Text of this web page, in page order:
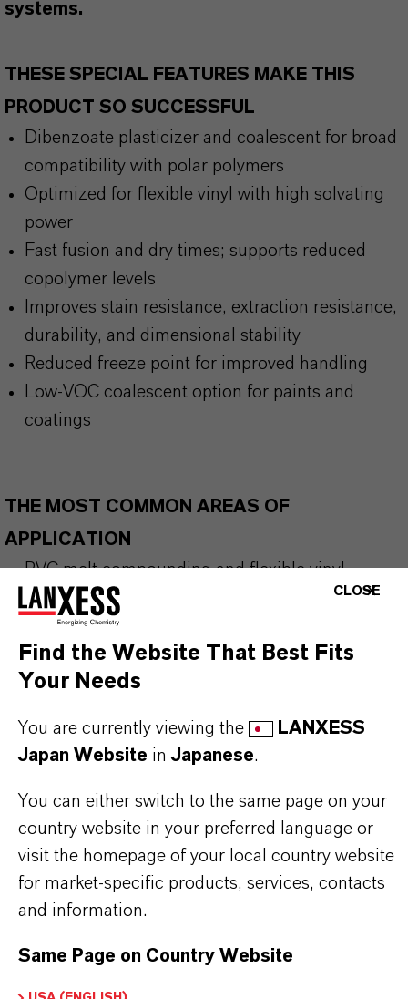
systems.
THESE SPECIAL FEATURES MAKE THIS
PRODUCT SO SUCCESSFUL
Dibenzoate plasticizer and coalescent for broad
compatibility with polar polymers
Optimized for flexible vinyl with high solvating
power
Fast fusion and dry times; supports reduced
copolymer levels
Improves stain resistance, extraction resistance,
durability, and dimensional stability
Reduced freeze point for improved handling
Low-VOC coalescent option for paints and
coatings
THE MOST COMMON AREAS OF
APPLICATION
PVC melt compounding and flexible vinyl
Plastisol/vinyl sealants and consumer products
Water-based latex caulks and sealants
Industrial, interior, and exterior latex coatings
Floor polish, paper coating, flexographic inks,
BUT THAT'S NOT ALL:
Further information on this product and other
LANXESS plasticizers and modifiers can be found
on the following overview pages:
Information
➔Modifiers & Plasticizers – Product Overview
CLOSE
Find the Website That Best Fits
Your Needs
You are currently viewing the
LANXESS
Japan Website inJapanese.
You can either switch to the same page on your
country website in your preferred language or
visit the homepage of your local country website
for market-specific products, services, contacts
and information.
Same Page on Country Website